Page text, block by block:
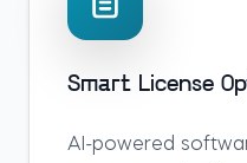
Smart License
AI-powered